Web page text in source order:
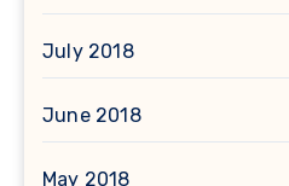
July 2018
June 2018
May 2018